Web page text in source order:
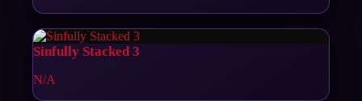
Sinfully Stacked 3
N/A